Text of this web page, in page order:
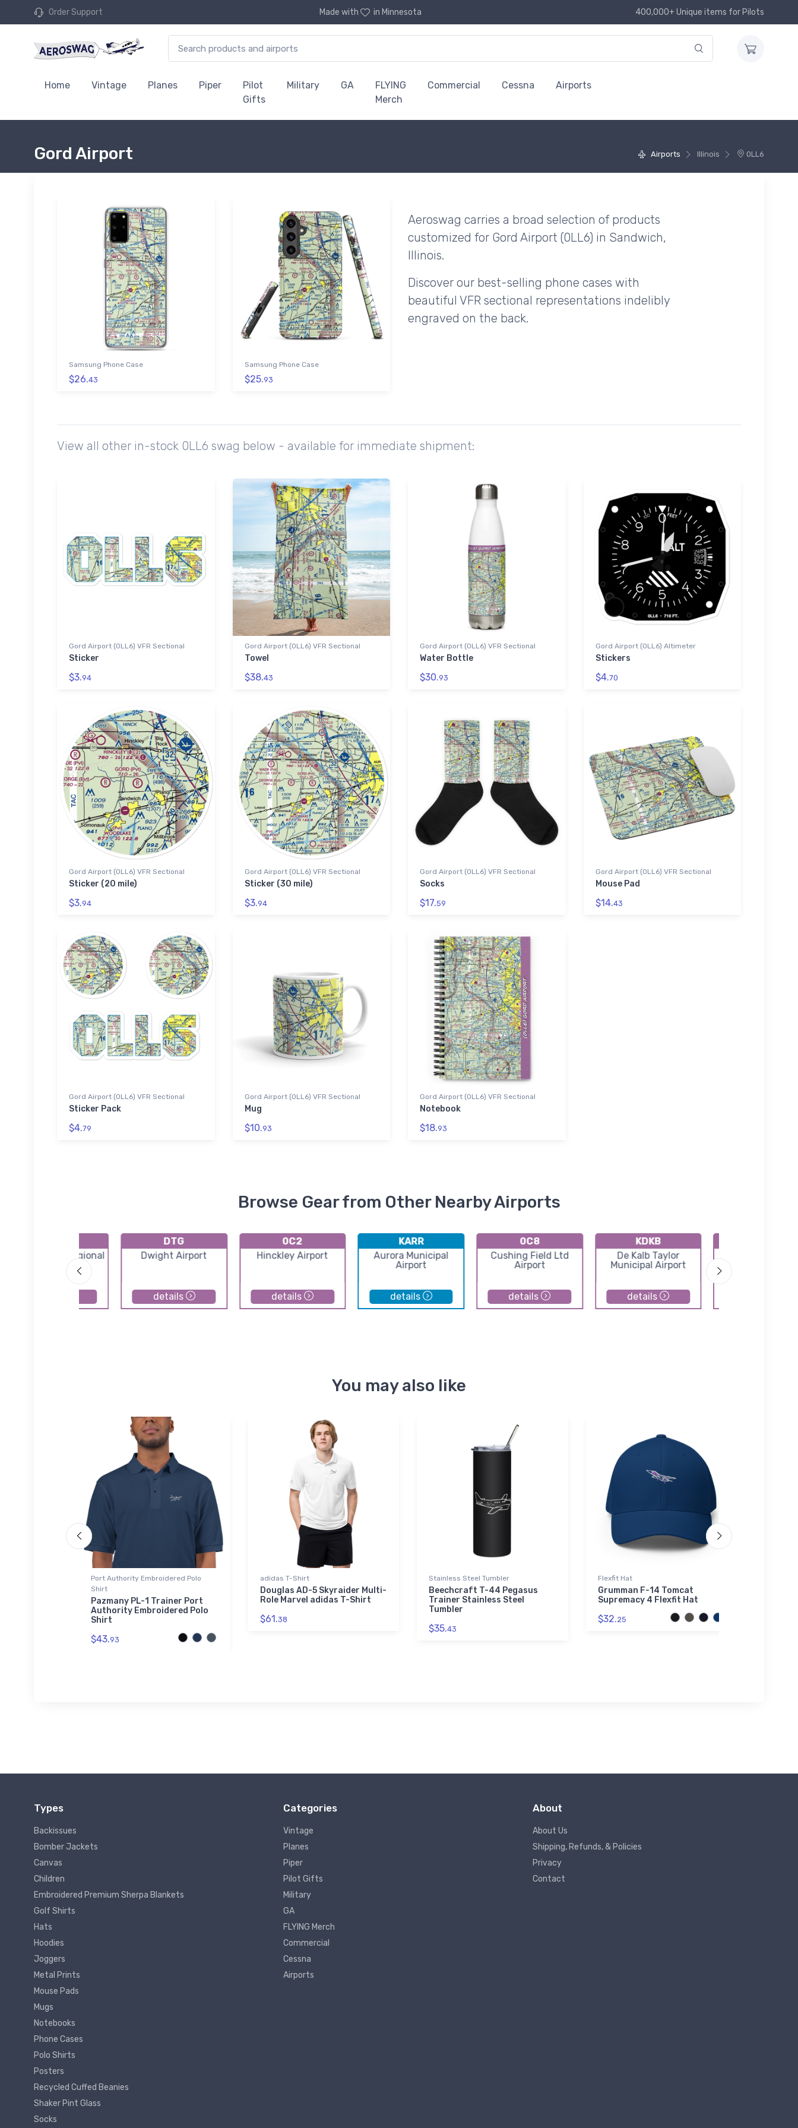
Order Support Made with in Minnesota 400,000+ Unique items for Pilots
Home Vintage Planes Piper
Pilot
Gifts
Military GA
FLYING
Merch
Commercial Cessna Airports
Airports Illinois 0LL6
Gord Airport
Samsung Phone Case
$26.43
Samsung Phone Case
$25.93
Aeroswag carries a broad selection of products
customized for Gord Airport (0LL6) in Sandwich,
Illinois.
Discover our best-selling phone cases with
beautiful VFR sectional representations indelibly
engraved on the back.
View all other in-stock 0LL6 swag below - available for immediate shipment:
Gord Airport (0LL6) VFR Sectional
Sticker
$3.94
Gord Airport (0LL6) VFR Sectional
Towel
$38.43
Gord Airport (0LL6) VFR Sectional
Water Bottle
$30.93
Gord Airport (0LL6) Altimeter
Stickers
$4.70
Gord Airport (0LL6) VFR Sectional
Sticker (20 mile)
$3.94
Gord Airport (0LL6) VFR Sectional
Sticker (30 mile)
$3.94
Gord Airport (0LL6) VFR Sectional
Socks
$17.59
Gord Airport (0LL6) VFR Sectional
Mouse Pad
$14.43
Gord Airport (0LL6) VFR Sectional
Sticker Pack
$4.79
Gord Airport (0LL6) VFR Sectional
Mug
$10.93
Gord Airport (0LL6) VFR Sectional
Notebook
$18.93
Browse Gear from Other Nearby Airports
Schaumburg Regional
Airport
DTG
Dwight Airport
details
0C2
Hinckley Airport
details
KARR
Aurora Municipal
Airport
details
0C8
Cushing Field Ltd
Airport
details
KDKB
De Kalb Taylor
Municipal Airport
details
James R.
You may also like
Port Authority Embroidered Polo
Shirt
Pazmany PL-1 Trainer Port
Authority Embroidered Polo
Shirt
$43.93
adidas T-Shirt
Douglas AD-5 Skyraider Multi-
Role Marvel adidas T-Shirt
$61.38
Stainless Steel Tumbler
Beechcraft T-44 Pegasus
Trainer Stainless Steel
Tumbler
$35.43
Flexfit Hat
Grumman F-14 Tomcat
Supremacy 4 Flexfit Hat
$32.25
Types
Backissues
Bomber Jackets
Canvas
Children
Embroidered Premium Sherpa Blankets
Golf Shirts
Hats
Hoodies
Joggers
Metal Prints
Mouse Pads
Mugs
Notebooks
Phone Cases
Polo Shirts
Posters
Recycled Cuffed Beanies
Shaker Pint Glass
Socks
Categories
Vintage
Planes
Piper
Pilot Gifts
Military
GA
FLYING Merch
Commercial
Cessna
Airports
About
About Us
Shipping, Refunds, & Policies
Privacy
Contact